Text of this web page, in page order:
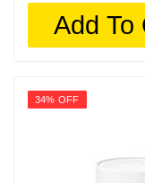
Add To
34% OFF